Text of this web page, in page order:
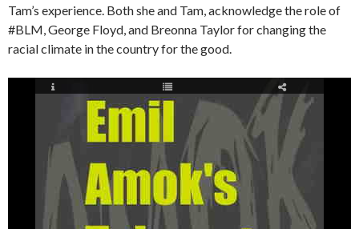
Tam’s experience. Both she and Tam, acknowledge the role of
#BLM, George Floyd, and Breonna Taylor for changing the
racial climate in the country for the good.